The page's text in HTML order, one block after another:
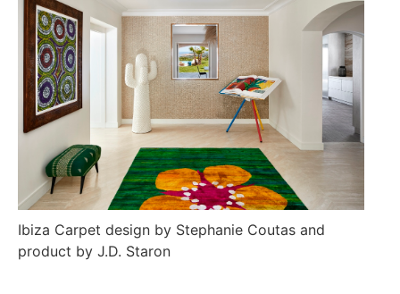
Ibiza Carpet design by Stephanie Coutas and
product by J.D. Staron